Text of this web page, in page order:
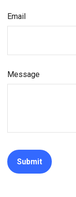
Email
Message